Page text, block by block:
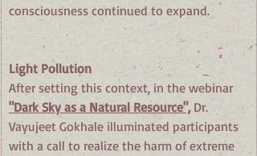
consciousness continued to expand.
Light Pollution
After setting this context, in the webinar
"Dark Sky as a Natural Resource", Dr.
Vayujeet Gokhale illuminated participants
with a call to realize the harm of extreme